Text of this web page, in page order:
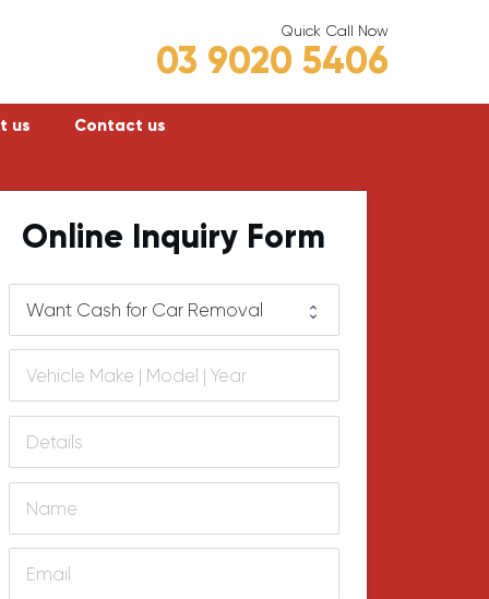
Quick Call Now
03 9020 5406
Hastings
Mornington
us Contact us
Online Inquiry Form